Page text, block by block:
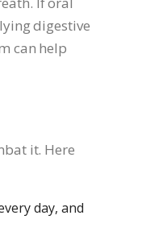
digestive
can help
it. Here
day, and